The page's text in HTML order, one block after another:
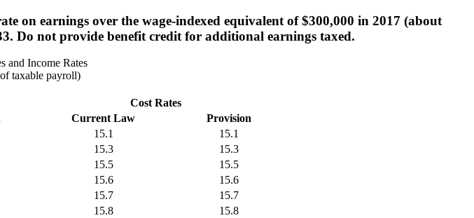
on earnings over the wage-indexed equivalent of $300,000 in 2017 (about
Do not provide benefit credit for additional earnings taxed.
and Income Rates
taxable payroll)
Cost Rates
Current Law
Provision
15.1
15.1
15.3
15.3
15.5
15.5
15.6
15.6
15.7
15.7
15.8
15.8